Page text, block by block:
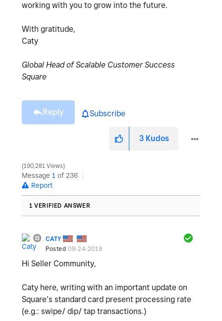
working with you to grow into the future.
With gratitude,
Caty
Global Head of Scalable Customer Success
Square
Reply Subscribe
3 Kudos
190,281 Views
Message 1 of 236
Report
1 VERIFIED ANSWER
CATY
Posted09-24-2019
Hi Seller Community,
Caty here, writing with an important update on
Square’s standard card present processing rate
(e.g.: swipe/ dip/ tap transactions.)